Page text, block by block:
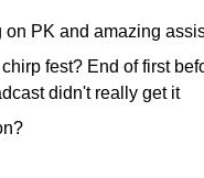
PK and amazing
fest? End of first
didn't really get it